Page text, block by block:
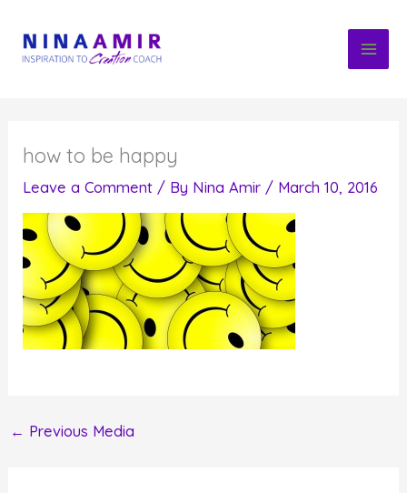
content
how to be happy
Leave a Comment / By Nina Amir / March 10, 2016
← Previous Media